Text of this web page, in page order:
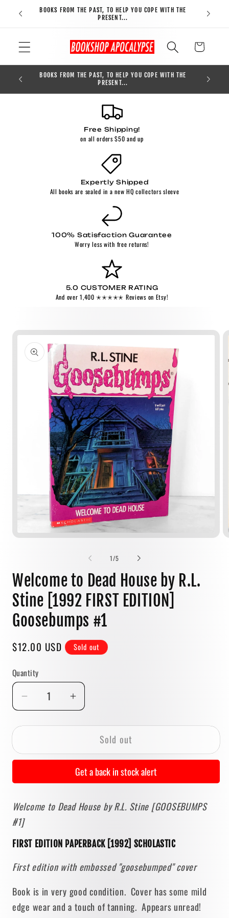
Skip to
content
BOOKS FROM THE PAST, TO HELP YOU COPE WITH THE
PRESENT...
FREE
Cart
BOOKS FROM THE PAST, TO HELP YOU COPE WITH THE
PRESENT...
Free Shipping!
on all orders $50 and up
Expertly Shipped
All books are sealed in a new HQ collectors sleeve
100% Satisfaction Guarantee
Worry less with free returns!
5.0 CUSTOMER RATING
And over 1,400 ✭✭✭✭✭ Reviews on Etsy!
Skip to
product
information
1/of
5
Welcome to Dead House by R.L.
Stine [1992 FIRST EDITION]
Goosebumps #1
Regular
$12.00 USD Sold out
Quantity
Quantity
Decrease
for
to
House
R.L.
Stine
FIRST
EDITION]
Goosebumps
#1
Increase
for
Welcome
to
Dead
House
R.L.
FIRST
EDITION]
Goosebumps
#1
Sold out
Get a back in stock alert
Welcome to Dead House by R.L. Stine [GOOSEBUMPS
#1]
FIRST EDITION PAPERBACK [1992] SCHOLASTIC
First edition with embossed "goosebumped" cover
Book is in very good condition. Cover has some mild
edge wear and a touch of tanning. Appears unread!